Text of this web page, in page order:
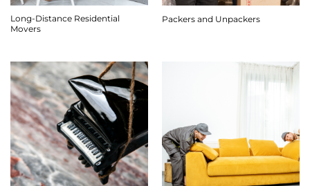
Long-Distance Residential
Movers
Packers and Unpackers